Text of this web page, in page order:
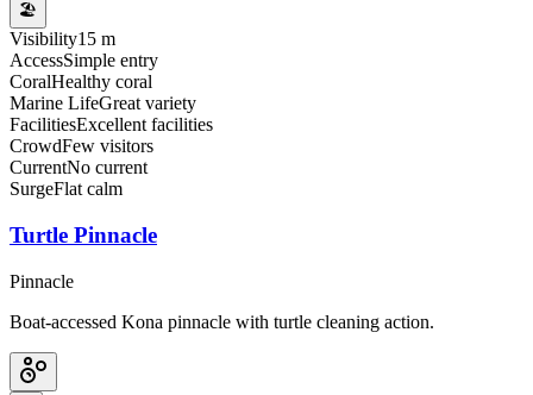
🏖️
Visibility15 m
AccessSimple entry
CoralHealthy coral
Marine LifeGreat variety
FacilitiesExcellent facilities
CrowdFew visitors
CurrentNo current
SurgeFlat calm
Turtle Pinnacle
Pinnacle
Boat-accessed Kona pinnacle with turtle cleaning action.